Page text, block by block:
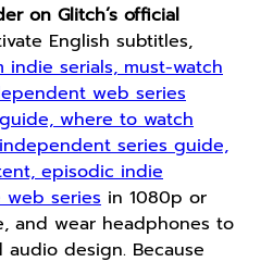
on Glitch’s official
English subtitles,
serials, must-watch
web series
where to watch
series guide,
episodic indie
web series in 1080p or
and wear headphones to
design. Because